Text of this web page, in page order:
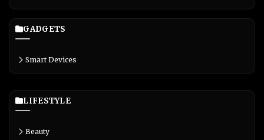
GADGETS
Smart Devices
LIFESTYLE
Beauty